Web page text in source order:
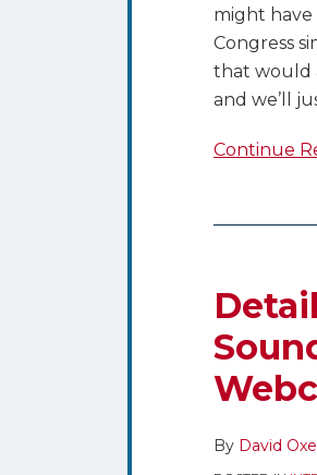
might have
Congress
that would
and we’ll
Continue
By David
the
Broadcaster
Settlement
on
Webcasting